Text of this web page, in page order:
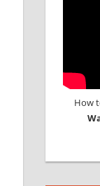
How